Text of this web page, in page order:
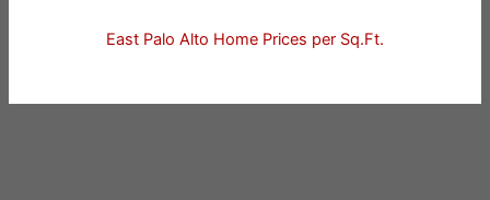
East Palo Alto Home Prices per Sq.Ft.